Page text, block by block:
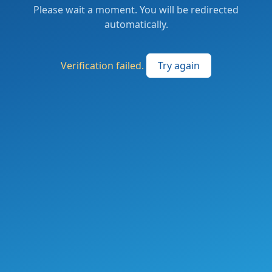
Please wait a moment. You will be redirected
automatically.
Verification failed. Try again